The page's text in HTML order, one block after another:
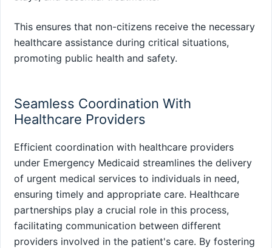
This ensures that non-citizens receive the necessary
healthcare assistance during critical situations,
promoting public health and safety.
Seamless Coordination With
Healthcare Providers
Efficient coordination with healthcare providers
under Emergency Medicaid streamlines the delivery
of urgent medical services to individuals in need,
ensuring timely and appropriate care. Healthcare
partnerships play a crucial role in this process,
facilitating communication between different
providers involved in the patient's care. By fostering